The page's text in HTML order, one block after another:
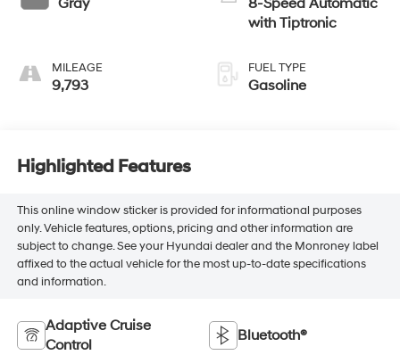
MILEAGE
9,793
with Tiptronic
FUEL TYPE
Gasoline
Highlighted Features
This online window sticker is provided for informational purposes
only. Vehicle features, options, pricing and other information are
subject to change. See your Hyundai dealer and the Monroney label
affixed to the actual vehicle for the most up-to-date specifications
and information.
Adaptive Cruise
Control
Bluetooth®